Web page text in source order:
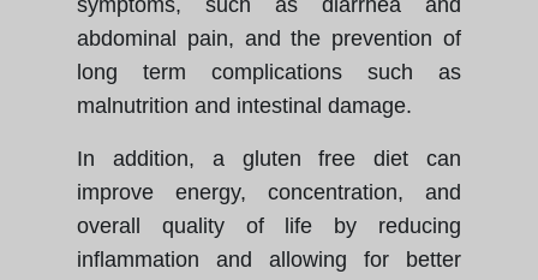
symptoms, such as diarrhea and
abdominal pain, and the prevention of
long term complications such as
malnutrition and intestinal damage.
In addition, a gluten free diet can
improve energy, concentration, and
overall quality of life by reducing
inflammation and allowing for better